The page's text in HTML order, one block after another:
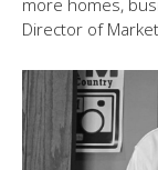
Director of